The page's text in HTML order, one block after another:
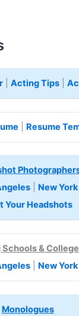
| Acting Tips|
Resume
| New York
Your Headshots
&
| New York
Monologues